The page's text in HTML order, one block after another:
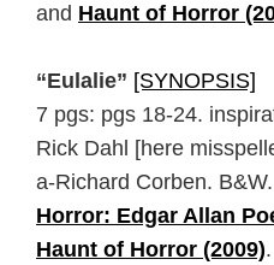
and Haunt of Horror
“Eulalie” [SYNOPSIS]
7 pgs: pgs 18-24.
Rick Dahl [here
a-Richard Corben.
Horror: Edgar Allan
Haunt of Horror (2009).